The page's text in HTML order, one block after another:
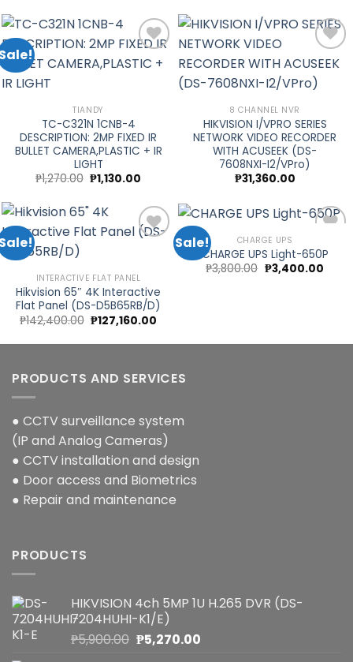
TIANDY
TC-C321N 1CNB-4
DESCRIPTION: 2MP FIXED IR
BULLET CAMERA,PLASTIC + IR
LIGHT
₱1,270.00 Original
price
₱1,270.00.
₱1,130.00
₱1,130.00.
Add to
8 CHANNEL NVR
HIKVISION I/VPRO SERIES
NETWORK VIDEO RECORDER
WITH ACUSEEK (DS-
7608NXI-I2/VPro)
₱31,360.00
Add to
wishlist
INTERACTIVE FLAT PANEL
Hikvision 65″ 4K Interactive
Flat Panel (DS-D5B65RB/D)
₱142,400.00 Original
price
₱127,160.00
Sale! CHARGE UPS
CHARGE UPS Light-650P
₱3,800.00 Original
price
₱3,400.00
PRODUCTS AND SERVICES
● CCTV surveillance system
(IP and Analog Cameras)
● CCTV installation and design
● Door access and Biometrics
● Repair and maintenance
PRODUCTS
HIKVISION 4ch 5MP 1U H.265 DVR (DS-
7204HUHI-K1/E)
₱5,900.00 Original
₱5,270.00Current